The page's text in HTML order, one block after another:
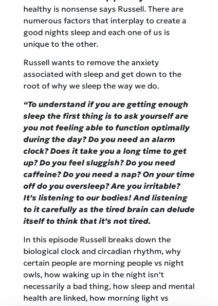
healthy is nonsense says Russell. There are
numerous factors that interplay to create a
good nights sleep and each one of us is
unique to the other.
Russell wants to remove the anxiety
associated with sleep and get down to the
root of why we sleep the way we do.
“To understand if you are getting enough
sleep the first thing is to ask yourself are
you not feeling able to function optimally
during the day? Do you need an alarm
clock? Does it take you a long time to get
up? Do you feel sluggish? Do you need
caffeine? Do you need a nap? On your time
off do you oversleep? Are you irritable?
It’s listening to our bodies! And listening
to it carefully as the tired brain can delude
itself to think that it’s not tired.
In this episode Russell breaks down the
biological clock and circadian rhythm, why
certain people are morning people vs night
owls, how waking up in the night isn’t
necessarily a bad thing, how sleep and mental
health are linked, how morning light vs